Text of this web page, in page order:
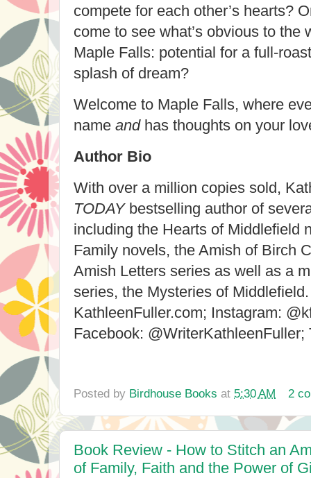
compete for each other’s hearts?
come to see what’s obvious to the
Maple Falls: potential for a full-
splash of dream?
Welcome to Maple Falls, where
name andhas thoughts on your
Author Bio
With over a million copies sold,
TODAYbestselling author of
including the Hearts of Middlefield
Family novels, the Amish of Birch
Amish Letters series as well as a
series, the Mysteries of
KathleenFuller.com; Instagram:
Facebook:
Posted by Birdhouse Books at 5:30 AM 2
Book Review - How to Stitch an
of Family, Faith and the Power of